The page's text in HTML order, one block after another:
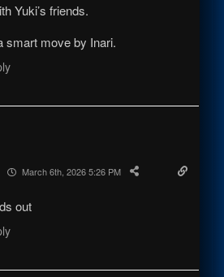
Yuki’s friends.
smart move by Inari.
March 6th, 2026 5:26 PM
out